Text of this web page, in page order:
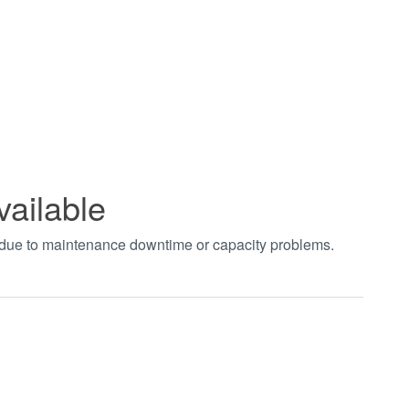
to maintenance downtime or capacity problems.